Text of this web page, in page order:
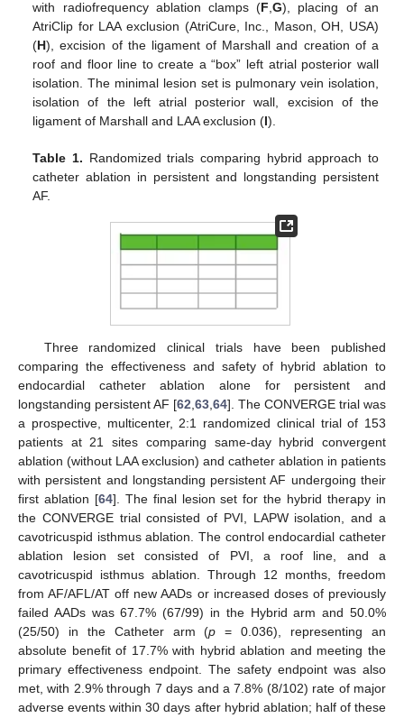
with radiofrequency ablation clamps (F,G), placing of an
AtriClip for LAA exclusion (AtriCure, Inc., Mason, OH, USA)
(H), excision of the ligament of Marshall and creation of a
roof and floor line to create a “box” left atrial posterior wall
isolation. The minimal lesion set is pulmonary vein isolation,
isolation of the left atrial posterior wall, excision of the
ligament of Marshall and LAA exclusion (I).
Table 1. Randomized trials comparing hybrid approach to
catheter ablation in persistent and longstanding persistent
AF.
Three randomized clinical trials have been published
comparing the effectiveness and safety of hybrid ablation to
endocardial catheter ablation alone for persistent and
longstanding persistent AF [62,63,64]. The CONVERGE trial was
a prospective, multicenter, 2:1 randomized clinical trial of 153
patients at 21 sites comparing same-day hybrid convergent
ablation (without LAA exclusion) and catheter ablation in patients
with persistent and longstanding persistent AF undergoing their
first ablation [64]. The final lesion set for the hybrid therapy in
the CONVERGE trial consisted of PVI, LAPW isolation, and a
cavotricuspid isthmus ablation. The control endocardial catheter
ablation lesion set consisted of PVI, a roof line, and a
cavotricuspid isthmus ablation. Through 12 months, freedom
from AF/AFL/AT off new AADs or increased doses of previously
failed AADs was 67.7% (67/99) in the Hybrid arm and 50.0%
(25/50) in the Catheter arm (p = 0.036), representing an
absolute benefit of 17.7% with hybrid ablation and meeting the
primary effectiveness endpoint. The safety endpoint was also
met, with 2.9% through 7 days and a 7.8% (8/102) rate of major
adverse events within 30 days after hybrid ablation; half of these